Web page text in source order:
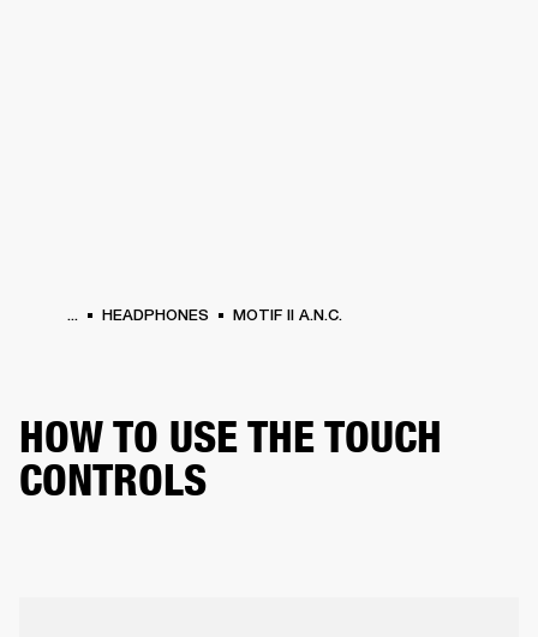
... HEADPHONES MOTIF II A.N.C.
HOW TO USE THE TOUCH
CONTROLS